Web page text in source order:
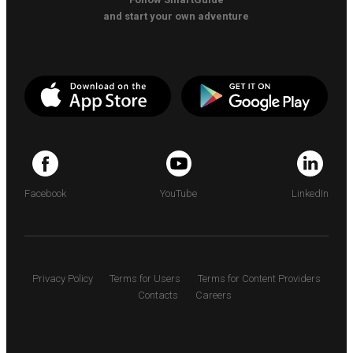
and start your own adventure
Facebook YouTube LinkedIn
Privacy Policy Terms for Users
Terms for Content Providers
Contacts
Careers